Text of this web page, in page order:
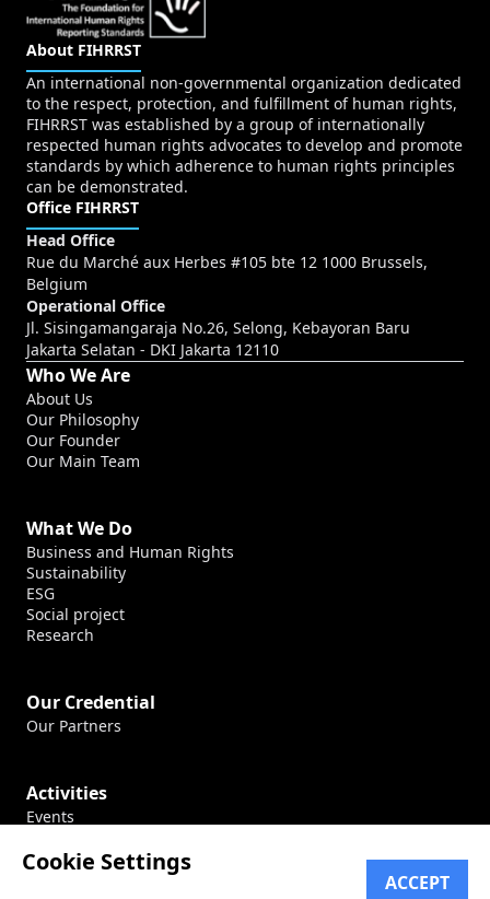
Cookie Settings
ACCEPT
About FIHRRST
An international non-governmental organization dedicated
to the respect, protection, and fulfillment of human rights,
FIHRRST was established by a group of internationally
respected human rights advocates to develop and promote
standards by which adherence to human rights principles
can be demonstrated.
Office FIHRRST
Head Office
Rue du Marché aux Herbes #105 bte 12 1000 Brussels,
Belgium
Operational Office
Jl. Sisingamangaraja No.26, Selong, Kebayoran Baru
Jakarta Selatan - DKI Jakarta 12110
Who We Are
About Us
Our Philosophy
Our Founder
Our Main Team
What We Do
Business and Human Rights
Sustainability
ESG
Social project
Research
Our Credential
Our Partners
Activities
Events
Conferences